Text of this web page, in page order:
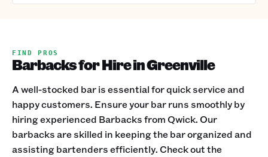
FIND PROS
Barbacks for Hire in Greenville
A well-stocked bar is essential for quick service and
happy customers. Ensure your bar runs smoothly by
hiring experienced Barbacks from Qwick. Our
barbacks are skilled in keeping the bar organized and
assisting bartenders efficiently. Check out the